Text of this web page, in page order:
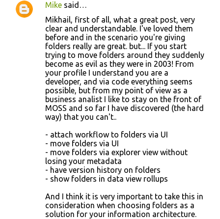
C
Mike said…
Mikhail, first of all, what a great post, very
clear and understandable. I've loved them
before and in the scenario you're giving
folders really are great. but... If you start
trying to move folders around they suddenly
become as evil as they were in 2003! From
your profile I understand you are a
developer, and via code everything seems
possible, but from my point of view as a
business analist I like to stay on the front of
MOSS and so far I have discovered (the hard
way) that you can't..
- attach workflow to folders via UI
- move folders via UI
- move folders via explorer view without
losing your metadata
- have version history on folders
- show folders in data view rollups
And I think it is very important to take this in
consideration when choosing folders as a
solution for your information architecture.